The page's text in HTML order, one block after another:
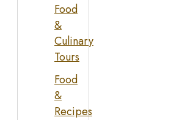
Food
&
Culinary
Tours
Food
&
Recipes